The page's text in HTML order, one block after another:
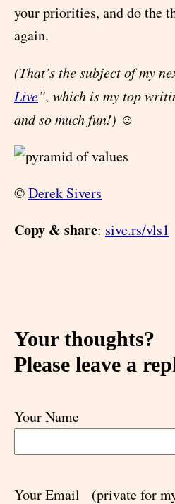
your priorities, and do the
again.
(That’s the subject of my
Live”, which is my top
and so much fun!) ☺
©Derek Sivers
Copy & share: sive.rs/vls1
Your thoughts?
Please leave a
Your Name
Your Email (private for